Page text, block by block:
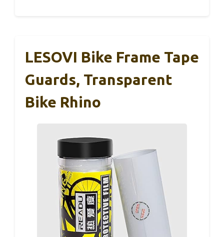
LESOVI Bike Frame Tape
Guards, Transparent
Bike Rhino